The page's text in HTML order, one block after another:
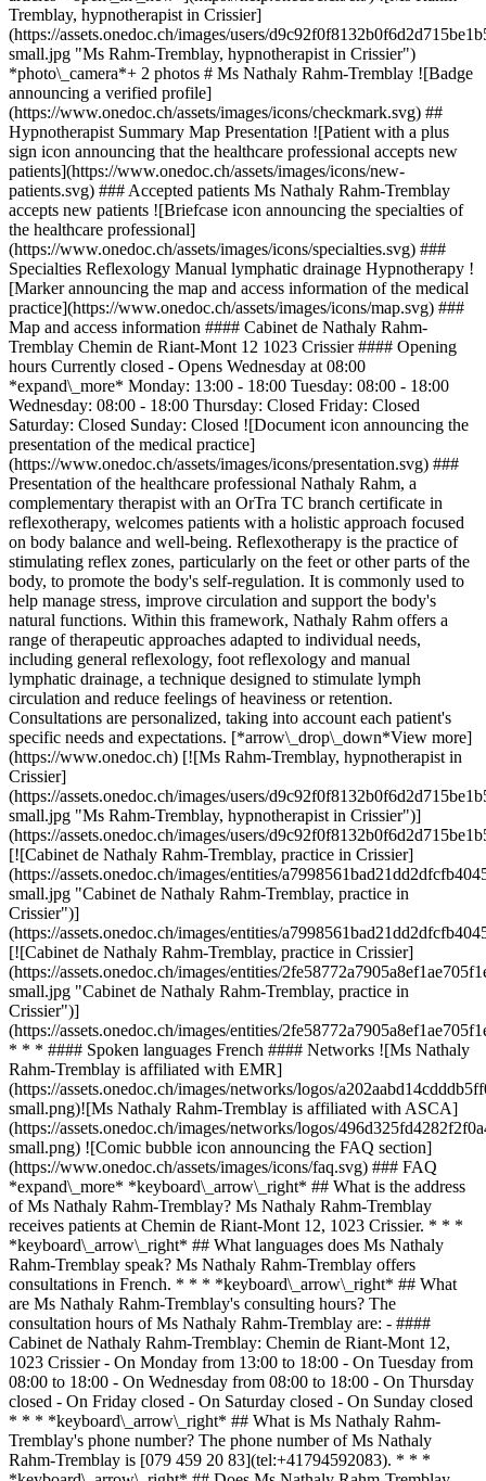
Tremblay, hypnotherapist in Crissier]
(https://assets.onedoc.ch/images/users/
small.jpg "Ms Rahm-Tremblay, hypnotherapist in Crissier")
*photo\_camera*+ 2 photos # Ms Nathaly Rahm-Tremblay ![Badge
announcing a verified profile]
(https://www.onedoc.ch/assets/images/icons/checkmark.svg) ##
Hypnotherapist Summary Map Presentation ![Patient with a plus
sign icon announcing that the healthcare professional accepts new
patients](https://www.onedoc.ch/assets/images/icons/new-
patients.svg) ### Accepted patients Ms Nathaly Rahm-Tremblay
accepts new patients ![Briefcase icon announcing the specialties of
the healthcare professional]
(https://www.onedoc.ch/assets/images/icons/specialties.svg) ###
Specialties Reflexology Manual lymphatic drainage Hypnotherapy !
[Marker announcing the map and access information of the medical
practice](https://www.onedoc.ch/assets/images/icons/map.svg) ###
Map and access information #### Cabinet de Nathaly Rahm-
Tremblay Chemin de Riant-Mont 12 1023 Crissier #### Opening
hours Currently closed - Opens Wednesday at 08:00
*expand\_more* Monday: 13:00 - 18:00 Tuesday: 08:00 - 18:00
Wednesday: 08:00 - 18:00 Thursday: Closed Friday: Closed
Saturday: Closed Sunday: Closed ![Document icon announcing the
presentation of the medical practice]
(https://www.onedoc.ch/assets/images/icons/presentation.svg) ###
Presentation of the healthcare professional Nathaly Rahm, a
complementary therapist with an OrTra TC branch certificate in
reflexotherapy, welcomes patients with a holistic approach focused
on body balance and well-being. Reflexotherapy is the practice of
stimulating reflex zones, particularly on the feet or other parts of the
body, to promote the body's self-regulation. It is commonly used to
help manage stress, improve circulation and support the body's
natural functions. Within this framework, Nathaly Rahm offers a
range of therapeutic approaches adapted to individual needs,
including general reflexology, foot reflexology and manual
lymphatic drainage, a technique designed to stimulate lymph
circulation and reduce feelings of heaviness or retention.
Consultations are personalized, taking into account each patient's
specific needs and expectations. [*arrow\_drop\_down*View more]
(https://www.onedoc.ch) [![Ms Rahm-Tremblay, hypnotherapist in
Crissier]
(https://assets.onedoc.ch/images/users/
small.jpg "Ms Rahm-Tremblay, hypnotherapist in Crissier")]
(https://assets.onedoc.ch/images/users/
[![Cabinet de Nathaly Rahm-Tremblay, practice in Crissier]
(https://assets.onedoc.ch/images/entities/
small.jpg "Cabinet de Nathaly Rahm-Tremblay, practice in
Crissier")]
(https://assets.onedoc.ch/images/entities/
[![Cabinet de Nathaly Rahm-Tremblay, practice in Crissier]
(https://assets.onedoc.ch/images/entities/
small.jpg "Cabinet de Nathaly Rahm-Tremblay, practice in
Crissier")]
(https://assets.onedoc.ch/images/entities/
* * * #### Spoken languages French #### Networks ![Ms Nathaly
Rahm-Tremblay is affiliated with EMR]
(https://assets.onedoc.ch/images/networks/logos/
small.png)![Ms Nathaly Rahm-Tremblay is affiliated with ASCA]
(https://assets.onedoc.ch/images/networks/logos/
small.png) ![Comic bubble icon announcing the FAQ section]
(https://www.onedoc.ch/assets/images/icons/faq.svg) ### FAQ
*expand\_more* *keyboard\_arrow\_right* ## What is the address
of Ms Nathaly Rahm-Tremblay? Ms Nathaly Rahm-Tremblay
receives patients at Chemin de Riant-Mont 12, 1023 Crissier. * * *
*keyboard\_arrow\_right* ## What languages does Ms Nathaly
Rahm-Tremblay speak? Ms Nathaly Rahm-Tremblay offers
consultations in French. * * * *keyboard\_arrow\_right* ## What
are Ms Nathaly Rahm-Tremblay's consulting hours? The
consultation hours of Ms Nathaly Rahm-Tremblay are: - ####
Cabinet de Nathaly Rahm-Tremblay: Chemin de Riant-Mont 12,
1023 Crissier - On Monday from 13:00 to 18:00 - On Tuesday from
08:00 to 18:00 - On Wednesday from 08:00 to 18:00 - On Thursday
closed - On Friday closed - On Saturday closed - On Sunday closed
* * * *keyboard\_arrow\_right* ## What is Ms Nathaly Rahm-
Tremblay's phone number? The phone number of Ms Nathaly
Rahm-Tremblay is [079 459 20 83](tel:+41794592083). * * *